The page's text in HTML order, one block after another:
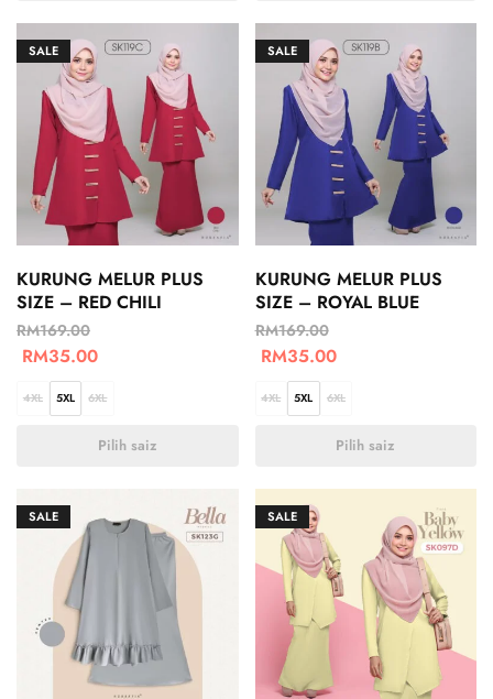
SALE
KURUNG MELUR PLUS
SIZE – RED CHILI
RM169.00
RM35.00
4XL 5XL 6XL
Pilih saiz
SALE
KURUNG MELUR PLUS
SIZE – ROYAL BLUE
RM169.00
RM35.00
4XL 5XL 6XL
Pilih saiz
SALE SALE